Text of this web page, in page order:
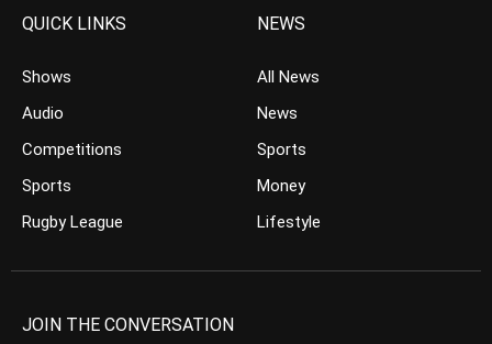
QUICK LINKS
Shows
Audio
Competitions
Sports
Rugby League
NEWS
All News
News
Sports
Money
Lifestyle
JOIN THE CONVERSATION